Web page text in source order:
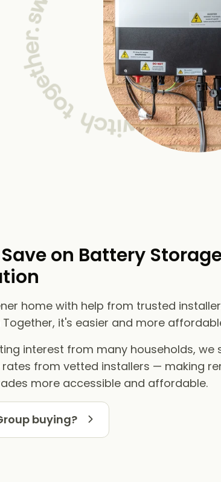
on Battery
home with help from trusted
it's easier and more
interest from many households, we
from vetted installers — making
more accessible and affordable.
buying?